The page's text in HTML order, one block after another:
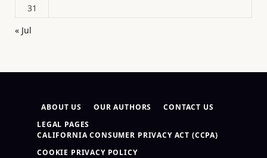
31
« Jul
ABOUT US OUR AUTHORS
CONTACT US
LEGAL PAGES
CALIFORNIA CONSUMER PRIVACY ACT (CCPA)
COOKIE PRIVACY POLICY